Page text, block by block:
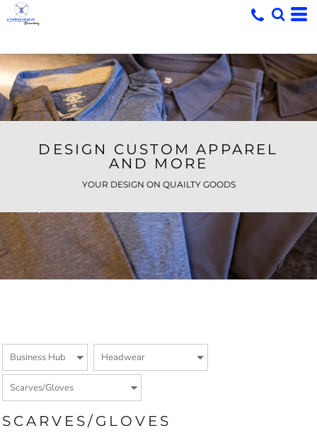
DESIGN CUSTOM APPAREL
AND MORE
YOUR DESIGN ON QUAILTY GOODS
SCARVES/GLOVES